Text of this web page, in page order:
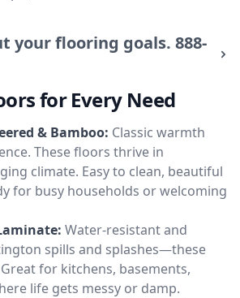
your flooring goals. 888-
for Every Need
& Bamboo: Classic warmth
These floors thrive in
climate. Easy to clean, beautiful
for busy households or welcoming
Water-resistant and
spills and splashes—these
for kitchens, basements,
life gets messy or damp.